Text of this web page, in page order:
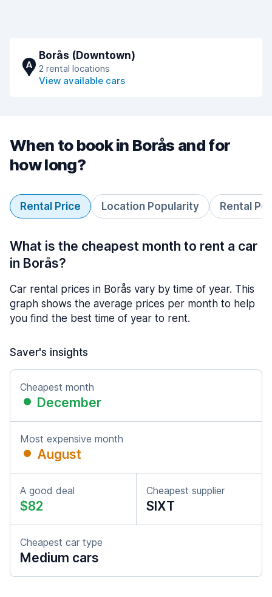
A
Borås (Downtown)
2 rental locations
View available cars
When to book in Borås and for
how long?
Rental Price Location Popularity Rental
What is the cheapest month to rent a car
in Borås?
Car rental prices in Borås vary by time of year. This
graph shows the average prices per month to help
you find the best time of year to rent.
Saver's insights
Cheapest month
December
Most expensive month
August
A good deal
$82
Cheapest supplier
SIXT
Cheapest car type
Medium cars